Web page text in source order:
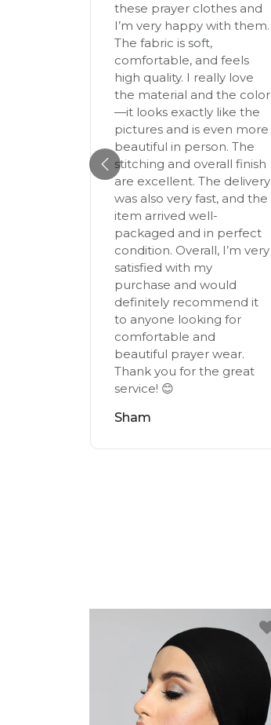
these prayer clothes and
I’m very happy with them.
The fabric is soft,
comfortable, and feels
high quality. I really love
the material and the color
—it looks exactly like the
pictures and is even more
beautiful in person. The
stitching and overall finish
are excellent. The delivery
was also very fast, and the
item arrived well-
packaged and in perfect
condition. Overall, I’m very
satisfied with my
purchase and would
definitely recommend it
to anyone looking for
comfortable and
beautiful prayer wear.
Thank you for the great
service! 😊
Sham